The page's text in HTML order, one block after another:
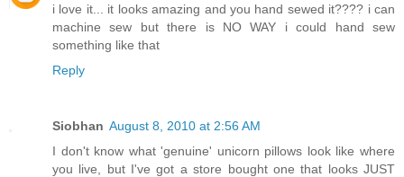
i love it... it looks amazing and you hand sewed it???? i can
machine sew but there is NO WAY i could hand sew
something like that
Reply
Siobhan August 8, 2010 at 2:56 AM
I don't know what 'genuine' unicorn pillows look like where
you live, but I've got a store bought one that looks JUST